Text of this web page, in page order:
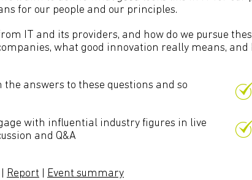
for our people and our principles.
IT and its providers, and how do we pursue
what good innovation really means,
the answers to these questions and so
with influential industry figures in live
and Q&A
Report Event summary